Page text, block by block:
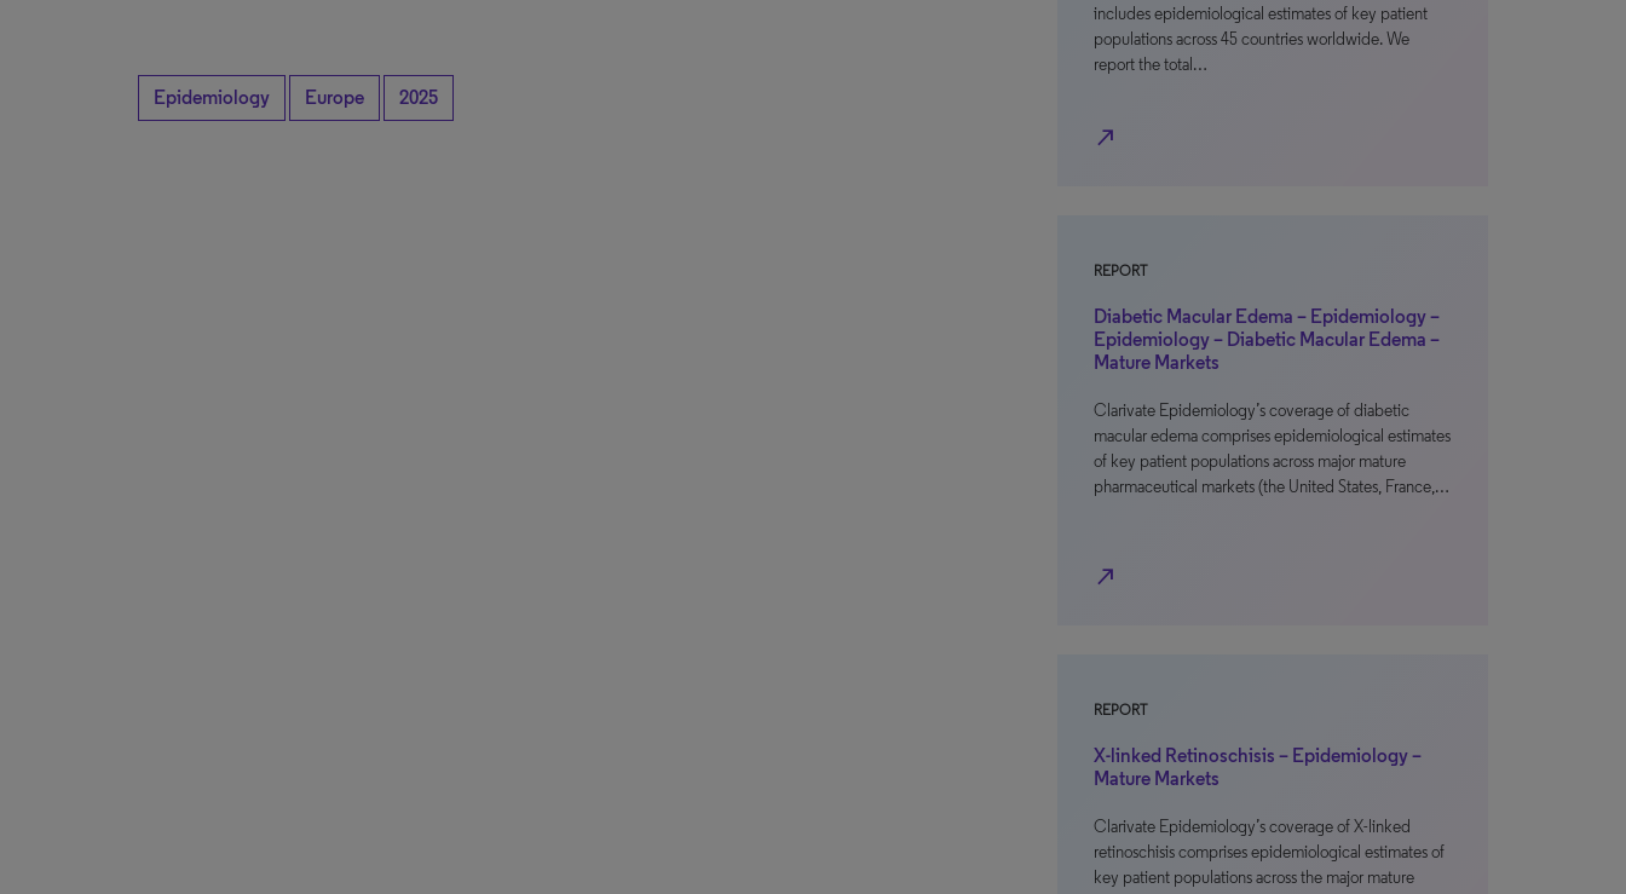
Epidemiology Europe 2025
includes epidemiological estimates of key patient
populations across 45 countries worldwide. We
report the total…
north_east
REPORT
Diabetic Macular Edema – Epidemiology –
Epidemiology – Diabetic Macular Edema –
Mature Markets
Clarivate Epidemiology’s coverage of diabetic
macular edema comprises epidemiological estimates
of key patient populations across major mature
pharmaceutical markets (the United States, France,…
north_east
REPORT
X-linked Retinoschisis – Epidemiology –
Mature Markets
Clarivate Epidemiology’s coverage of X-linked
retinoschisis comprises epidemiological estimates of
key patient populations across the major mature